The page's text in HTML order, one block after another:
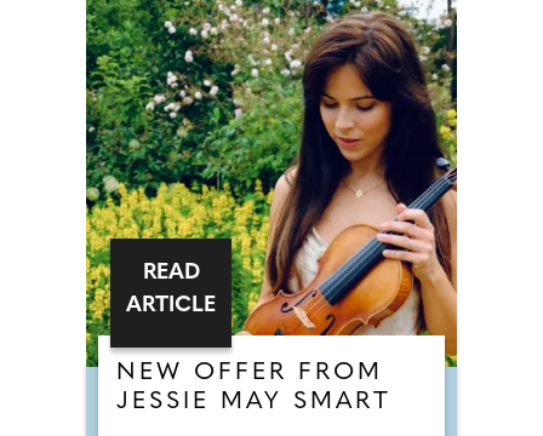
NEW OFFER FROM
JESSIE MAY SMART
READ
ARTICLE